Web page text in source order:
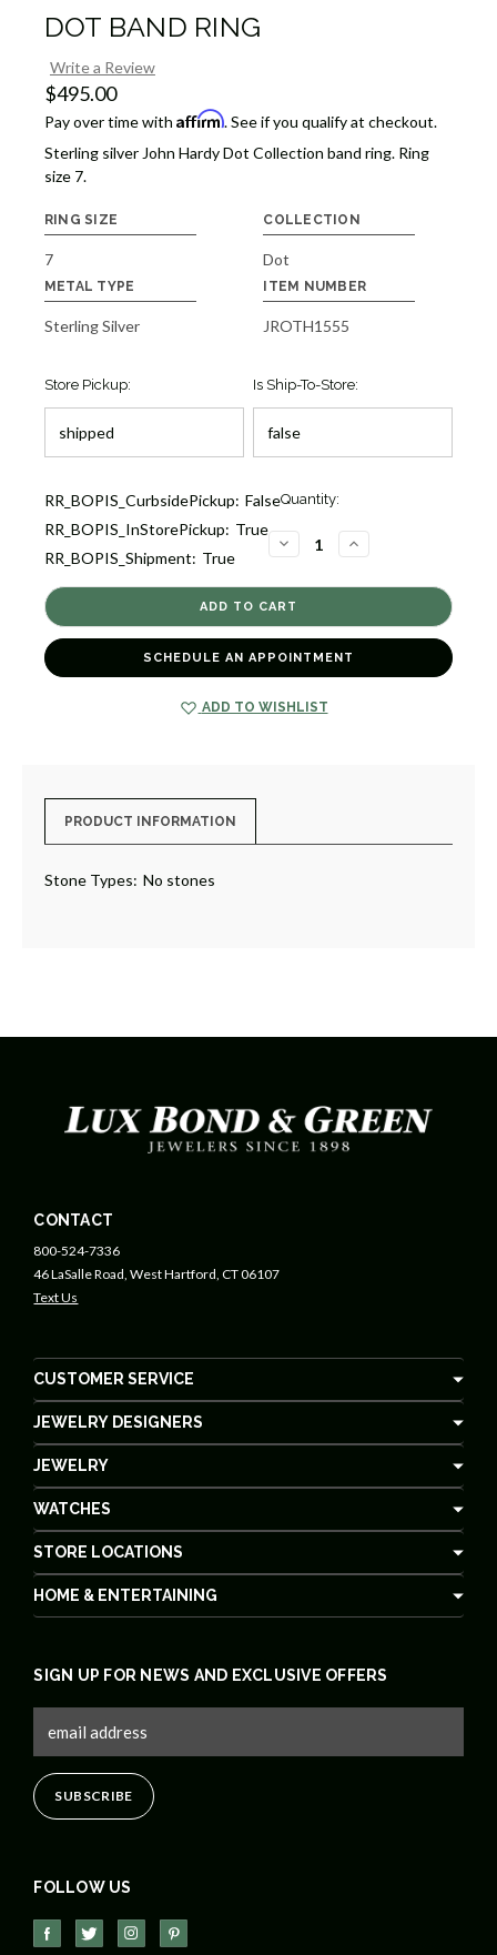
DOT BAND RING
Write a Review
$495.00
Pay over time with Affirm. See if you qualify at checkout.
Sterling silver John Hardy Dot Collection band ring. Ring
size 7.
RING SIZE
7
COLLECTION
Dot
METAL TYPE
Sterling Silver
ITEM NUMBER
JROTH1555
Store Pickup: Is Ship-To-Store:
Current
RR_BOPIS_CurbsidePickup: False
RR_BOPIS_InStorePickup: True
RR_BOPIS_Shipment: True
Quantity:
DECREASE
QUANTITY
DOT
BAND
RING
[JROTH1555]
INCREASE
QUANTITY
DOT
[JROTH1555]
SCHEDULE AN APPOINTMENT
ADD TO WISHLIST
PRODUCT INFORMATION
Stone Types: No stones
CONTACT
800-524-7336
46 LaSalle Road, West Hartford, CT 06107
Text Us
CUSTOMER SERVICE
JEWELRY DESIGNERS
JEWELRY
WATCHES
STORE LOCATIONS
HOME & ENTERTAINING
FOLLOW US
SIGN UP FOR NEWS AND EXCLUSIVE OFFERS